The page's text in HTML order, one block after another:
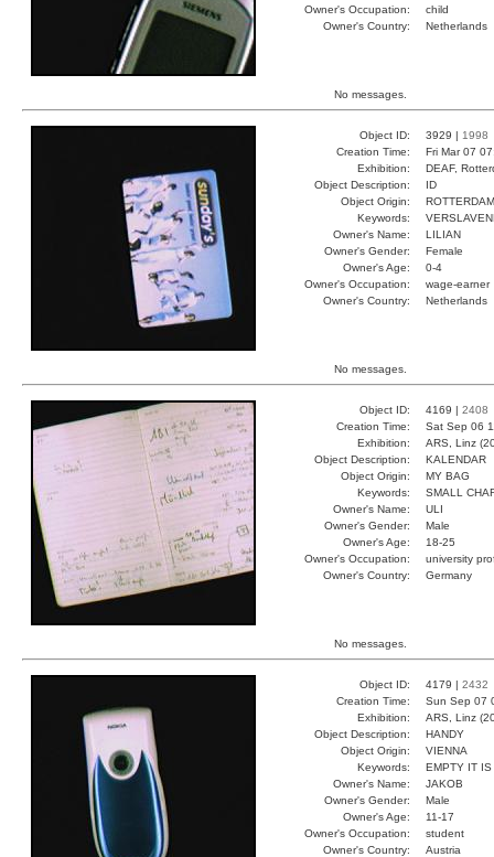
Owner's Occupation:
child
Owner's Country:
Netherlands
No messages.
Object ID: 3929 | 1998
Creation Time:
Fri Mar 07
Exhibition:
DEAF,
Object Description:
ID
Object Origin:
ROTTERDAM
Keywords:
Owner's Name:
LILIAN
Owner's Gender:
Female
Owner's Age:
0-4
Owner's Occupation:
wage-earner
Owner's Country:
Netherlands
No messages.
Object ID: 4169 | 2408
Creation Time:
Sat Sep 06
Exhibition:
ARS, Linz
Object Description:
KALENDAR
Object Origin:
MY BAG
Keywords:
SMALL
Owner's Name:
ULI
Owner's Gender:
Male
Owner's Age:
18-25
Owner's Occupation:
university
Owner's Country:
Germany
No messages.
Object ID: 4179 | 2432
Creation Time:
Sun Sep 07
Exhibition:
ARS, Linz
Object Description:
HANDY
Object Origin:
VIENNA
Keywords:
EMPTY IT IS
Owner's Name:
JAKOB
Owner's Gender:
Male
Owner's Age:
11-17
Owner's Occupation:
student
Owner's Country:
Austria